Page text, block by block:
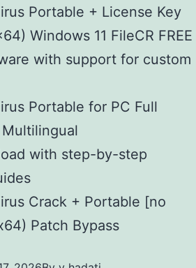
Portable + License Key
Windows 11 FileCR FREE
with support for custom
Portable for PC Full
with step-by-step
Crack + Portable [no
Patch Bypass